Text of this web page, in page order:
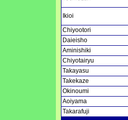
Ikioi
Chiyootori
Daieisho
Aminishiki
Chiyotairyu
Takayasu
Takekaze
Okinoumi
Aoiyama
Takarafuji